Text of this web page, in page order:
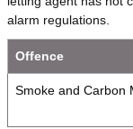
alarm regulations.
Offence
Smoke and Carbon